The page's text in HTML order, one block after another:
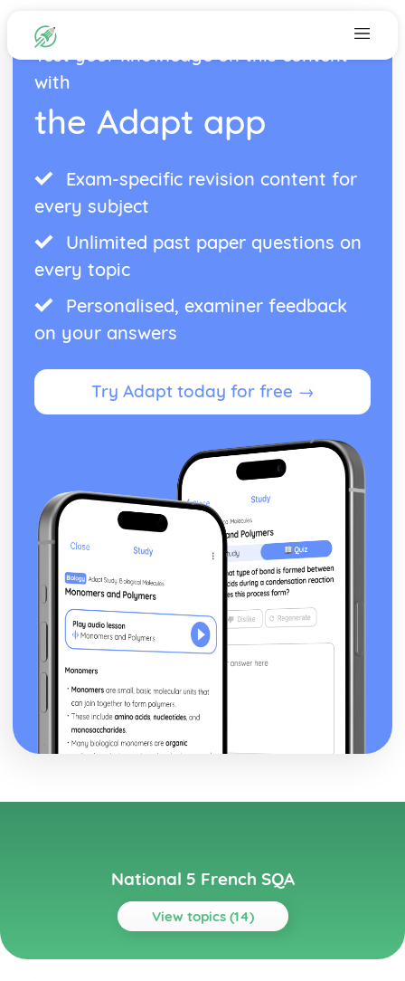
Test your knowledge on this content
with
the Adapt app
Exam-specific revision content for
every subject
Unlimited past paper questions on
every topic
Personalised, examiner feedback
on your answers
Try Adapt today for free →
National 5 French SQA
View topics (14)
Topics